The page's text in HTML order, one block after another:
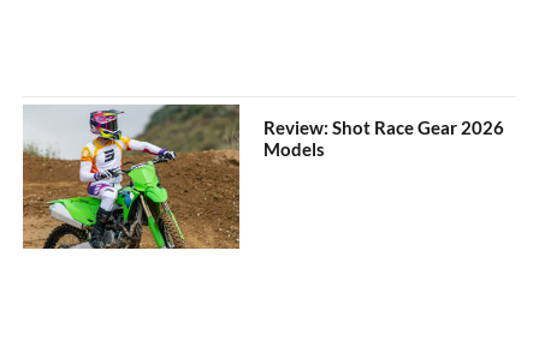
Review: Shot Race Gear 2026
Models